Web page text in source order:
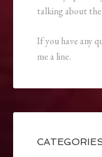
talking about the
If you have any
me a line.